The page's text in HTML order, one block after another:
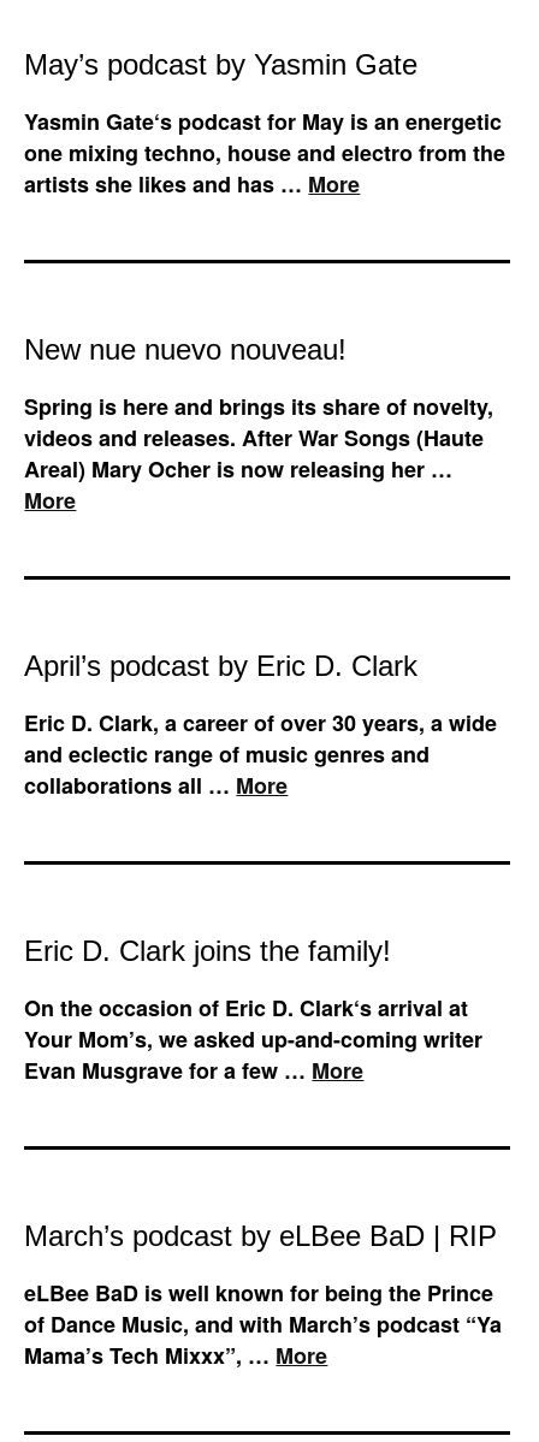
May’s podcast by Yasmin Gate
Yasmin Gate‘s podcast for May is an energetic
one mixing techno, house and electro from the
artists she likes and has … More
New nue nuevo nouveau!
Spring is here and brings its share of novelty,
videos and releases. After War Songs (Haute
Areal) Mary Ocher is now releasing her …
More
April’s podcast by Eric D. Clark
Eric D. Clark, a career of over 30 years, a wide
and eclectic range of music genres and
collaborations all … More
Eric D. Clark joins the family!
On the occasion of Eric D. Clark‘s arrival at
Your Mom’s, we asked up-and-coming writer
Evan Musgrave for a few … More
March’s podcast by eLBee BaD | RIP
eLBee BaD is well known for being the Prince
of Dance Music, and with March’s podcast “Ya
Mama’s Tech Mixxx”, … More